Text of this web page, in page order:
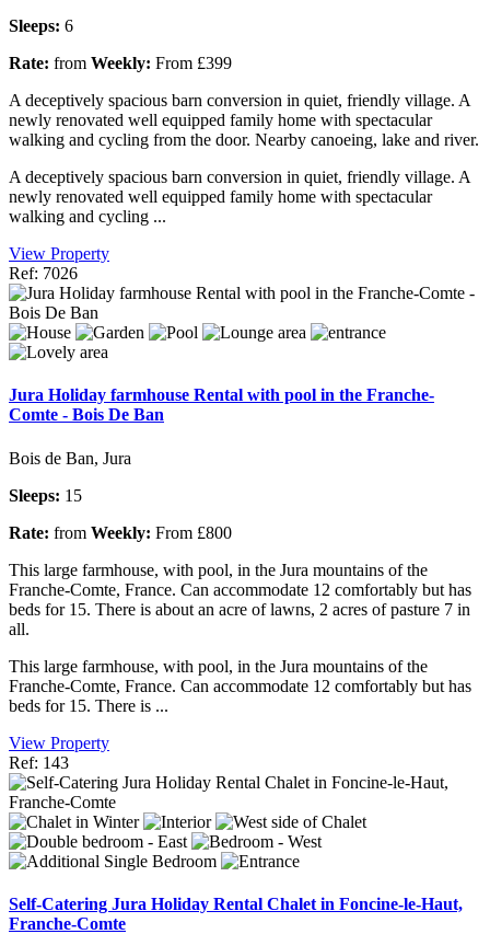
Sleeps: 6
Rate: from Weekly: From £399
A deceptively spacious barn conversion in quiet, friendly village. A
newly renovated well equipped family home with spectacular
walking and cycling from the door. Nearby canoeing, lake and river.
A deceptively spacious barn conversion in quiet, friendly village. A
newly renovated well equipped family home with spectacular
walking and cycling ...
View Property
Ref: 7026
Jura Holiday farmhouse Rental with pool in the Franche-
Comte - Bois De Ban
Bois de Ban, Jura
Sleeps: 15
Rate: from Weekly: From £800
This large farmhouse, with pool, in the Jura mountains of the
Franche-Comte, France. Can accommodate 12 comfortably but has
beds for 15. There is about an acre of lawns, 2 acres of pasture 7 in
all.
This large farmhouse, with pool, in the Jura mountains of the
Franche-Comte, France. Can accommodate 12 comfortably but has
beds for 15. There is ...
View Property
Ref: 143
Self-Catering Jura Holiday Rental Chalet in Foncine-le-Haut,
Franche-Comte